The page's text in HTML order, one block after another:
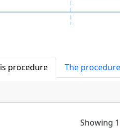
procedure The
Showing